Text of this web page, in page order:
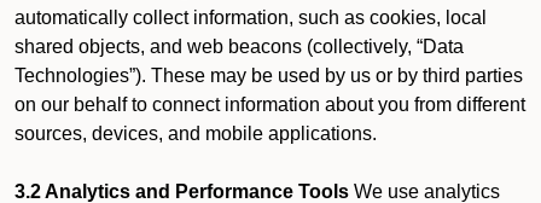
automatically collect information, such as cookies, local
shared objects, and web beacons (collectively, “Data
Technologies”). These may be used by us or by third parties
on our behalf to connect information about you from different
sources, devices, and mobile applications.
3.2 Analytics and Performance Tools We use analytics